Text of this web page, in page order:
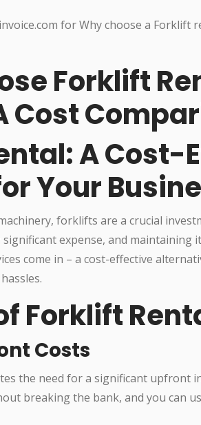
Forklift
Cost
A Cost-
Your
forklifts are a crucial
expense, and maintaining
come in – a cost-effective
Forklift
Costs
the need for a significant upfront
breaking the bank, and you can